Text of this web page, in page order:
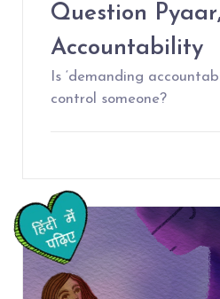
Question
Accountability
Is ‘demanding
control someone?